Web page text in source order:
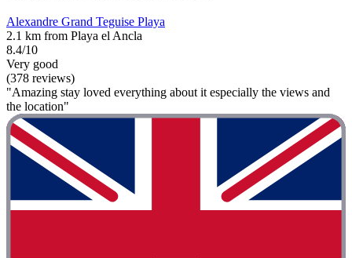
Alexandre Grand Teguise Playa
2.1 km from Playa el Ancla
8.4/10
Very good
(378 reviews)
"Amazing stay loved everything about it especially the views and
the location"